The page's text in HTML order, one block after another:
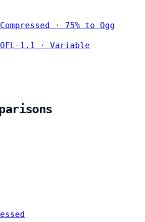
· 75% to Ogg
OFL-1.1 · Variable